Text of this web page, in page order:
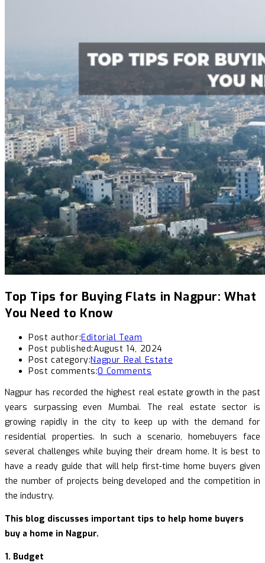
Top Tips for Buying Flats in Nagpur: What
You Need to Know
Post author:Editorial Team
Post published:August 14, 2024
Post category:Nagpur Real Estate
Post comments:0 Comments
Nagpur has recorded the highest real estate growth in the past
years surpassing even Mumbai. The real estate sector is
growing rapidly in the city to keep up with the demand for
residential properties. In such a scenario, homebuyers face
several challenges while buying their dream home. It is best to
have a ready guide that will help first-time home buyers given
the number of projects being developed and the competition in
the industry.
This blog discusses important tips to help home buyers
buy a home in Nagpur.
1. Budget